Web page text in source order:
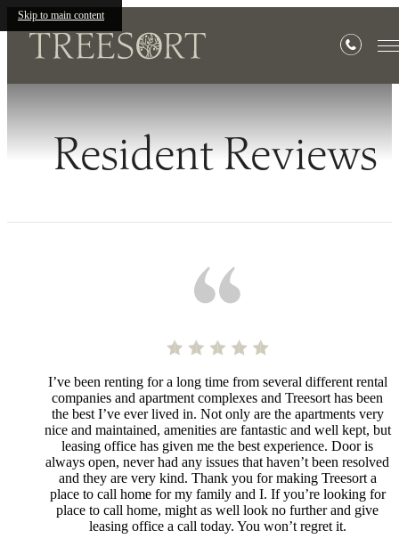
Skip to main content
Resident Reviews
I’ve been renting for a long time from several different rental
companies and apartment complexes and Treesort has been
the best I’ve ever lived in. Not only are the apartments very
nice and maintained, amenities are fantastic and well kept, but
leasing office has given me the best experience. Door is
always open, never had any issues that haven’t been resolved
and they are very kind. Thank you for making Treesort a
place to call home for my family and I. If you’re looking for
place to call home, might as well look no further and give
leasing office a call today. You won’t regret it.